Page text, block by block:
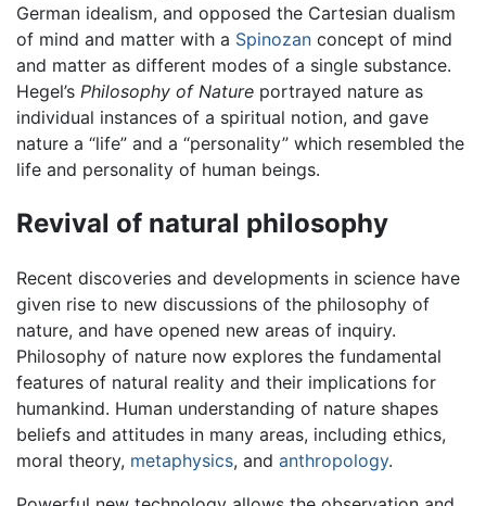
German idealism, and opposed the Cartesian dualism
of mind and matter with a Spinozan concept of mind
and matter as different modes of a single substance.
Hegel’s Philosophy of Nature portrayed nature as
individual instances of a spiritual notion, and gave
nature a “life” and a “personality” which resembled the
life and personality of human beings.
Revival of natural philosophy
Recent discoveries and developments in science have
given rise to new discussions of the philosophy of
nature, and have opened new areas of inquiry.
Philosophy of nature now explores the fundamental
features of natural reality and their implications for
humankind. Human understanding of nature shapes
beliefs and attitudes in many areas, including ethics,
moral theory, metaphysics, and anthropology.